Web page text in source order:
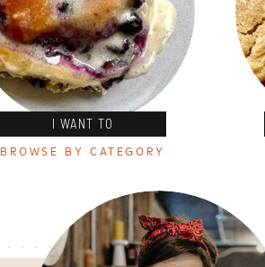
I WANT TO
BROWSE BY CATEGORY